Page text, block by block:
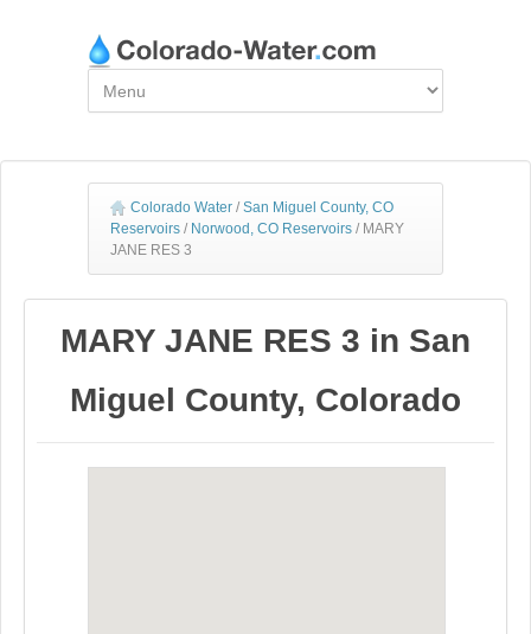
Colorado Water / San Miguel County, CO
Reservoirs / Norwood, CO Reservoirs / MARY
JANE RES 3
MARY JANE RES 3 in San
Miguel County, Colorado